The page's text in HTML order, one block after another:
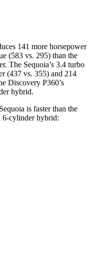
141 more horsepower
(583 vs. 295) than the
The Sequoia’s 3.4 turbo
(437 vs. 355) and 214
Discovery P360’s
hybrid.
is faster than the
6-cylinder hybrid: